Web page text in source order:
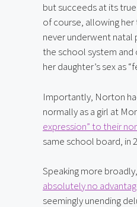
but succeeds at its
of course, allowing
never underwent natal
the school system
her daughter’s sex as
Importantly, Norton
normally as a girl at
expression” to their
same school board, in
Speaking more
absolutely no
seemingly unending